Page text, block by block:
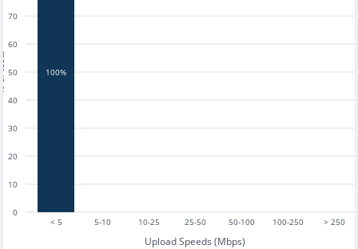
< 5 5-10 10-25 25-50 50-100 100-250 > 250
Upload Speeds (Mbps)
0
10
20
30
40
50
60
70
100%